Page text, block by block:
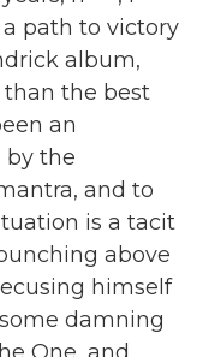
path to victory
album,
the best
an
by the
and to
is a tacit
above
himself
damning
One, and